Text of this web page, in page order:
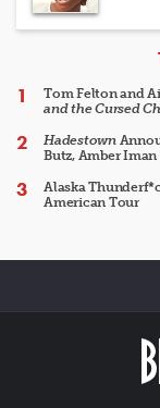
Tom Felton and
and the Cursed
Hadestown
Butz, Amber Iman
Alaska
American Tour